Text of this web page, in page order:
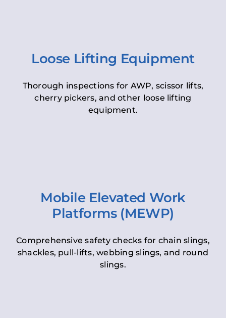
Loose Lifting Equipment
Thorough inspections for AWP, scissor lifts,
cherry pickers, and other loose lifting
equipment.
Mobile Elevated Work
Platforms (MEWP)
Comprehensive safety checks for chain slings,
shackles, pull-lifts, webbing slings, and round
slings.